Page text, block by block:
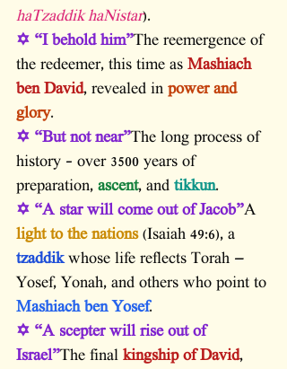
haTzaddik haNistar).
✡ “I behold him”The reemergence of
the redeemer, this time as Mashiach
ben David, revealed in power and
glory.
✡ “But not near”The long process of
history – over 3500 years of
preparation, ascent, and tikkun.
✡ “A star will come out of Jacob”A
light to the nations (Isaiah 49:6), a
tzaddik whose life reflects Torah —
Yosef, Yonah, and others who point to
Mashiach ben Yosef.
✡ “A scepter will rise out of
Israel”The final kingship of David,